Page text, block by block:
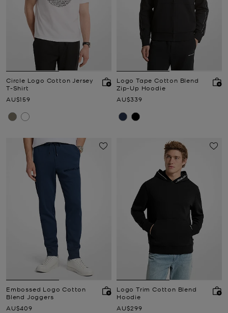
Circle Logo Cotton Jersey
T-Shirt
Now
AU$159
Logo Tape Cotton Blend
Zip-Up Hoodie
Now
AU$339
Embossed Logo Cotton
Blend Joggers
Now
AU$409
Logo Trim Cotton Blend
Hoodie
Now
AU$299